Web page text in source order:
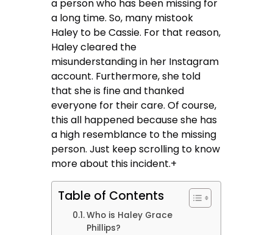
a person who has been missing for
a long time. So, many mistook
Haley to be Cassie. For that reason,
Haley cleared the
misunderstanding in her Instagram
account. Furthermore, she told
that she is fine and thanked
everyone for their care. Of course,
this all happened because she has
a high resemblance to the missing
person. Just keep scrolling to know
more about this incident.+
Table of Contents
Who is Haley Grace
Phillips?